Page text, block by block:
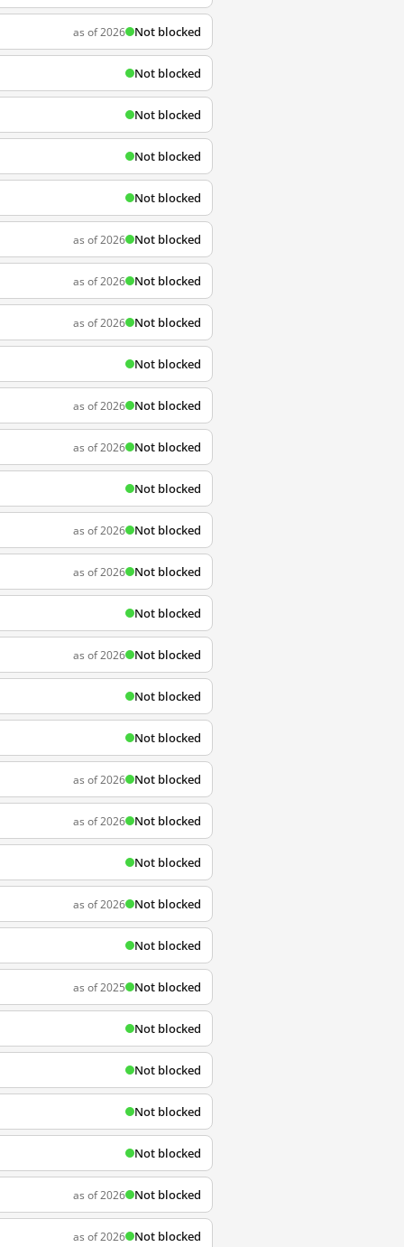
as of 2026 Not blocked
Not blocked
Not blocked
Not blocked
Not blocked
as of 2026 Not blocked
as of 2026 Not blocked
as of 2026 Not blocked
Not blocked
as of 2026 Not blocked
as of 2026 Not blocked
Not blocked
as of 2026 Not blocked
as of 2026 Not blocked
Not blocked
as of 2026 Not blocked
Not blocked
Not blocked
as of 2026 Not blocked
as of 2026 Not blocked
Not blocked
as of 2026 Not blocked
Not blocked
as of 2025 Not blocked
Not blocked
Not blocked
Not blocked
Not blocked
as of 2026 Not blocked
as of 2026 Not blocked